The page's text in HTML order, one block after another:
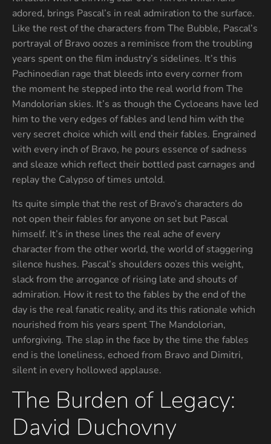
adored, brings Pascal’s in real admiration to the surface.
Like the rest of the characters from The Bubble, Pascal’s
portrayal of Bravo oozes a reminisce from the troubling
years spent on the film industry’s sidelines. It’s this
Pachinoedian rage that bleeds into every corner from
the moment he stepped into the real world from The
Mandolorian skies. It’s as though the Cycloeans have led
him to the very edges of fables and lend him with the
very secret choice which will end their fables. Engrained
with every inch of Bravo, he pours essence of sadness
and sleaze which reflect their bottled past carnages and
replay the Calypso of times untold.
Its quite simple that the rest of Bravo’s characters do
not open their fables for anyone on set but Pascal
himself. It’s in these lines the real ache of every
character from the other world, the world of staggering
silence hushes. Pascal’s shoulders oozes this weight,
slack from the arrogance of rising late and shouts of
admiration. How it rest to the fables by the end of the
day is the real fanatic reality, and its this rationale which
nourished from his years spent The Mandolorian,
unforgiving. The slap in the face by the time the fables
end is the loneliness, echoed from Bravo and Dimitri,
silent in every hollowed applause.
The Burden of Legacy:
David Duchovny